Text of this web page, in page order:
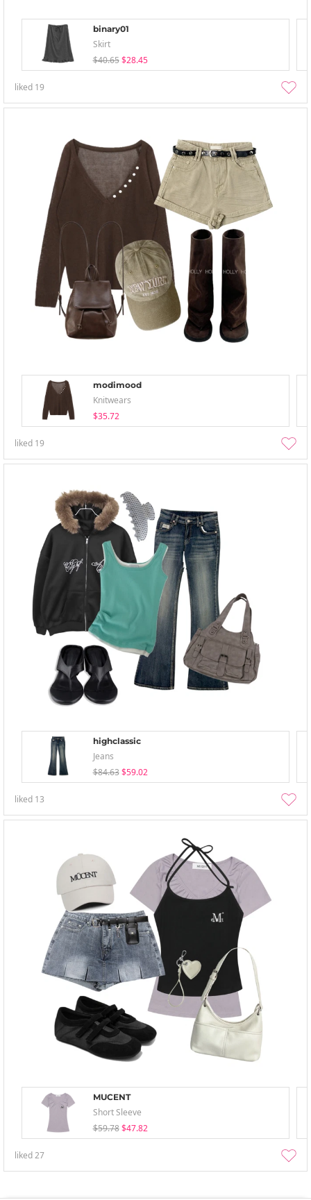
binary01
Skirt
$40.65 $28.45
liked 19
modimood
Knitwears
$35.72
liked 19
highclassic
Jeans
$84.63 $59.02
liked 13
MUCENT
Short Sleeve
$59.78 $47.82
liked27